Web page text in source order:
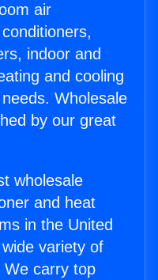
air
indoor and
and cooling
Wholesale
by our great
wholesale
and heat
in the United
variety of
We carry top